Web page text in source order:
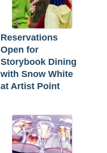
Reservations
Open for
Storybook Dining
with Snow White
at Artist Point